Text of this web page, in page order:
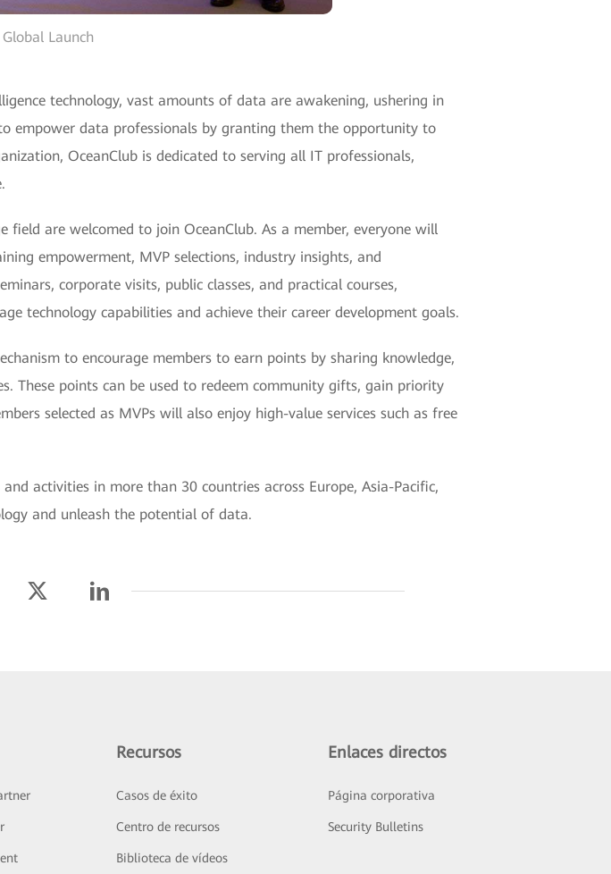
Launch
technology, vast amounts of data are awakening, ushering in
empower data professionals by granting them the opportunity to
OceanClub is dedicated to serving all IT professionals,
field are welcomed to join OceanClub. As a member, everyone will
empowerment, MVP selections, industry insights, and
corporate visits, public classes, and practical courses,
technology capabilities and achieve their career development goals.
to encourage members to earn points by sharing knowledge,
These points can be used to redeem community gifts, gain priority
selected as MVPs will also enjoy high-value services such as free
activities in more than 30 countries across Europe, Asia-Pacific,
and unleash the potential of data.
Recursos
Casos de éxito
Centro de recursos
Biblioteca de vídeos
Enlaces directos
Página corporativa
Security Bulletins